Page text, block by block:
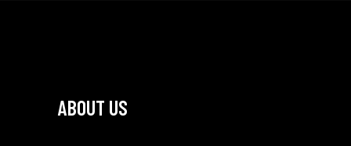
ABOUT US